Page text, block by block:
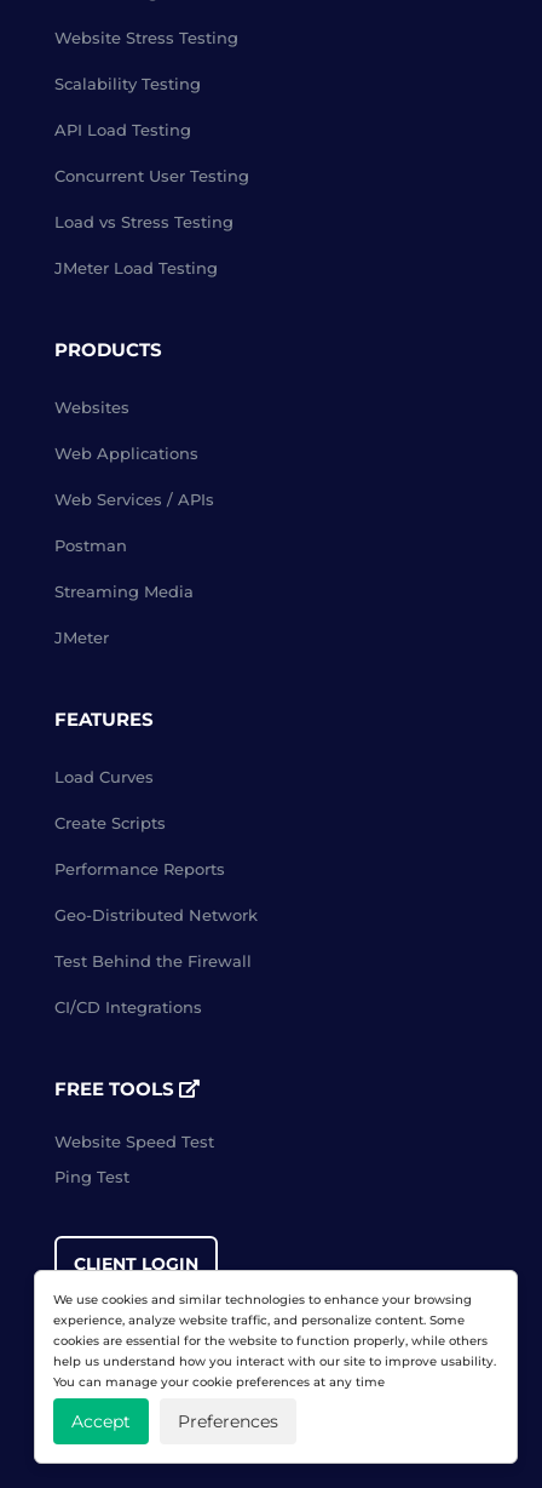
Website Stress Testing
Scalability Testing
API Load Testing
Concurrent User Testing
Load vs Stress Testing
JMeter Load Testing
PRODUCTS
Websites
Web Applications
Web Services / APIs
Postman
Streaming Media
JMeter
FEATURES
Load Curves
Create Scripts
Performance Reports
Geo-Distributed Network
Test Behind the Firewall
CI/CD Integrations
FREE TOOLS
Website Speed Test
Ping Test
CLIENT LOGIN
FREE TRIAL
We use cookies and similar technologies to enhance your browsing
experience, analyze website traffic, and personalize content. Some
cookies are essential for the website to function properly, while others
help us understand how you interact with our site to improve usability.
You can manage your cookie preferences at any time
Accept Preferences